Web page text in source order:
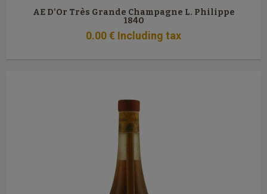
AE D'Or Très Grande Champagne L. Philippe
1840
0.00€ Including tax